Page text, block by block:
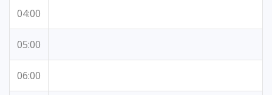
04:00
05:00
06:00